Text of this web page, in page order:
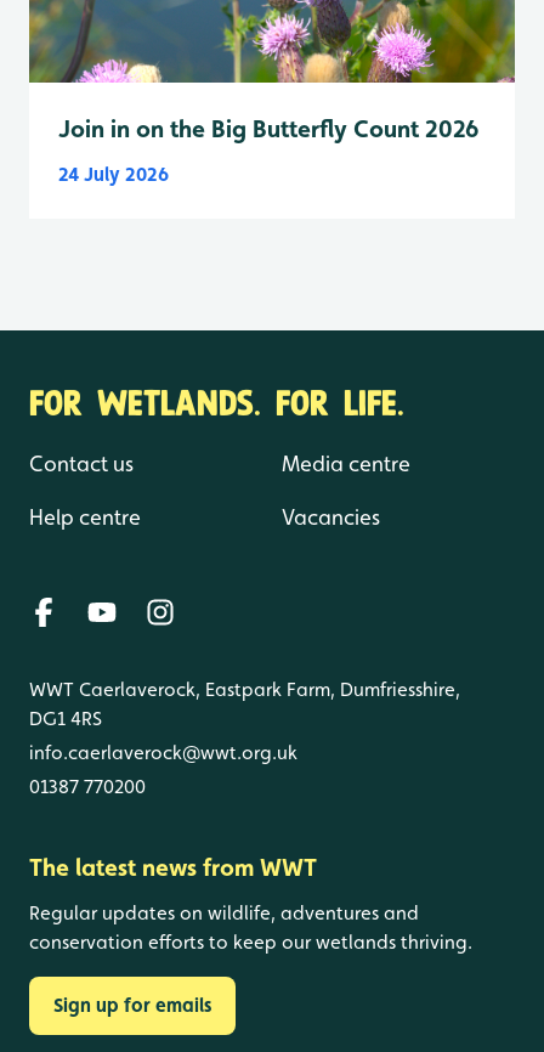
Join in on the Big Butterfly Count 2026
24 July 2026
FOR WETLANDS. FOR LIFE.
Contact us
Help centre
Media centre
Vacancies
WWT Caerlaverock, Eastpark Farm, Dumfriesshire,
DG1 4RS
info.caerlaverock@wwt.org.uk
01387 770200
The latest news from WWT
Regular updates on wildlife, adventures and
conservation efforts to keep our wetlands thriving.
Sign up for emails